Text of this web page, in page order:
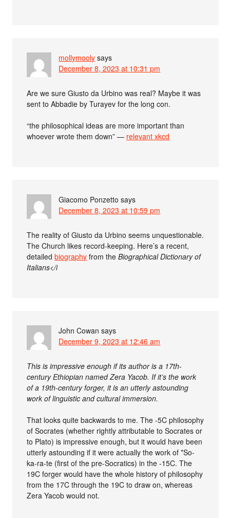
mollymooly says
December 8, 2023 at 10:31 pm
Are we sure Giusto da Urbino was real? Maybe it was
sent to Abbadie by Turayev for the long con.
“the philosophical ideas are more important than
whoever wrote them down” — relevant xkcd
Giacomo Ponzetto says
December 8, 2023 at 10:59 pm
The reality of Giusto da Urbino seems unquestionable.
The Church likes record-keeping. Here’s a recent,
detailedbiography from theBiographical Dictionary of
Italians</i
John Cowan says
December 9, 2023 at 12:46 am
This is impressive enough if its author is a 17th-
century Ethiopian named Zera Yacob. If it’s the work
of a 19th-century forger, it is an utterly astounding
work of linguistic and cultural immersion.
That looks quite backwards to me. The -5C philosophy
of Socrates (whether rightly attributable to Socrates or
to Plato) is impressive enough, but it would have been
utterly astounding if it were actually the work of *So-
ka-ra-te (first of the pre-Socratics) in the -15C. The
19C forger would have the whole history of philosophy
from the 17C through the 19C to draw on, whereas
Zera Yacob would not.